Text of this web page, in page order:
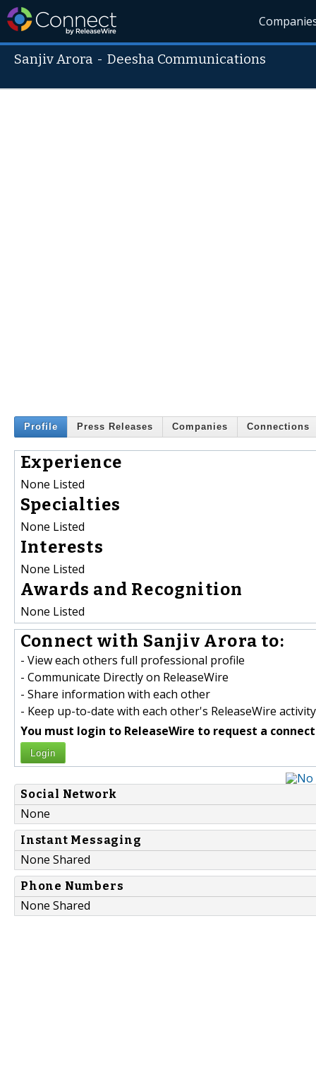
Sanjiv Arora -Deesha Communications
Profile Press Releases Companies Connections
Experience
None Listed
Specialties
None Listed
Interests
None Listed
Awards and Recognition
None Listed
Connect with Sanjiv Arora to:
- View each others full professional profile
- Communicate Directly on ReleaseWire
- Share information with each other
- Keep up-to-date with each other's ReleaseWire activity
You must login to ReleaseWire to request a
Login
Social Network
None
Instant Messaging
None Shared
Phone Numbers
None Shared